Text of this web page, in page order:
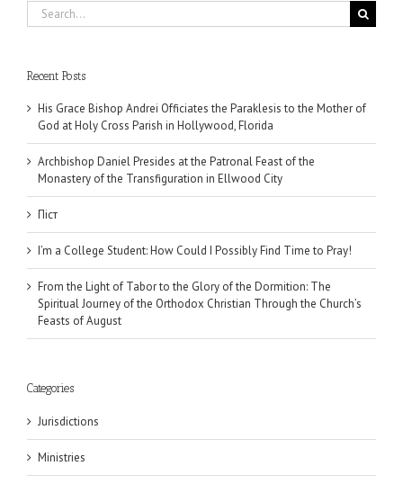
Search
for:
Recent Posts
His Grace Bishop Andrei Officiates the Paraklesis to the Mother of
God at Holy Cross Parish in Hollywood, Florida
Archbishop Daniel Presides at the Patronal Feast of the
Monastery of the Transfiguration in Ellwood City
Піст
I’m a College Student: How Could I Possibly Find Time to Pray!
From the Light of Tabor to the Glory of the Dormition: The
Spiritual Journey of the Orthodox Christian Through the Church’s
Feasts of August
Categories
Jurisdictions
Ministries